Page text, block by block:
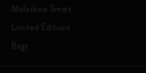
Moleskine Smart
Limited Editions
Bags